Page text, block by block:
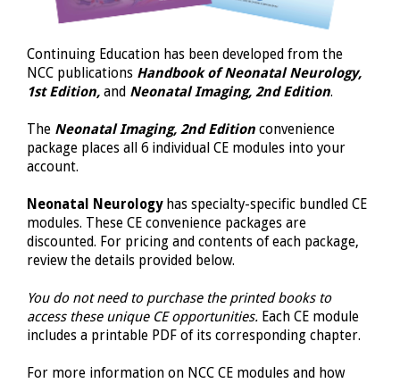
Continuing Education has been developed from the
NCC publications Handbook of Neonatal Neurology,
1st Edition, and NeonatalImaging, 2ndEdition.
The NeonatalImaging, 2nd Edition convenience
package places all 6 individual CE modules into your
account.
Neonatal Neurology has specialty-specific bundled CE
modules. These CE convenience packages are
discounted. For pricing and contents of each package,
review the details provided below.
You do not need to purchase the printed books to
access these unique CE opportunities. Each CE module
includes a printable PDF of its corresponding chapter.
For more information on NCC CE modules and how